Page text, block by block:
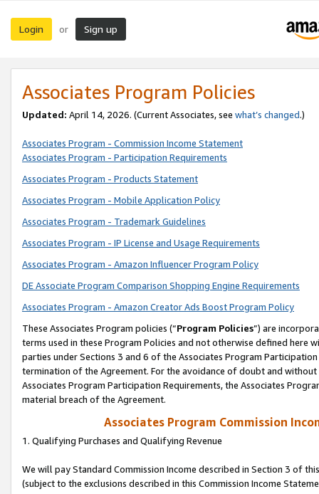
Login or Sign up
Associates Program Policies
Updated: April 14, 2026. (Current Associates, see what’s changed.)
Associates Program - Commission Income Statement
Associates Program - Participation Requirements
Associates Program - Products Statement
Associates Program - Mobile Application Policy
Associates Program - Trademark Guidelines
Associates Program - IP License and Usage Requirements
Associates Program - Amazon Influencer Program Policy
DE Associate Program Comparison Shopping Engine Requirements
Associates Program - Amazon Creator Ads Boost Program Policy
These Associates Program policies (“Program Policies”) are
terms used in these Program Policies and not otherwise defined
parties under Sections 3 and 6 of the Associates Program
termination of the Agreement. For the avoidance of doubt and
Associates Program Participation Requirements, the Associates
material breach of the Agreement.
Associates Program Commission
1. Qualifying Purchases and Qualifying Revenue
We will pay Standard Commission Income described in Section 3 of
(subject to the exclusions described in this Commission Income